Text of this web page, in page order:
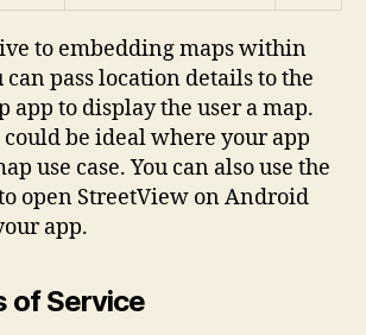
to embedding maps within
can pass location details to the
app to display the user a map.
be ideal where your app
use case. You can also use the
open StreetView on Android
app.
of Service